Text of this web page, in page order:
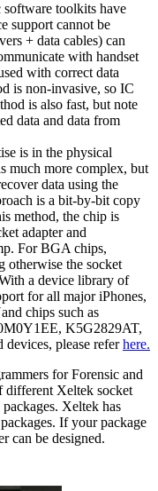
toolkits have
support cannot be
+ data cables) can
with handset
with correct data
is non-invasive, so IC
is also fast, but note
data and data from
is in the physical
much more complex, but
data using the
is a bit-by-bit copy
method, the chip is
adapter and
For BGA chips,
otherwise the socket
a device library of
for all major iPhones,
chips such as
K5G2829AT,
devices, please referhere.
for Forensic and
different Xeltek socket
Xeltek has
If your package
can be designed.